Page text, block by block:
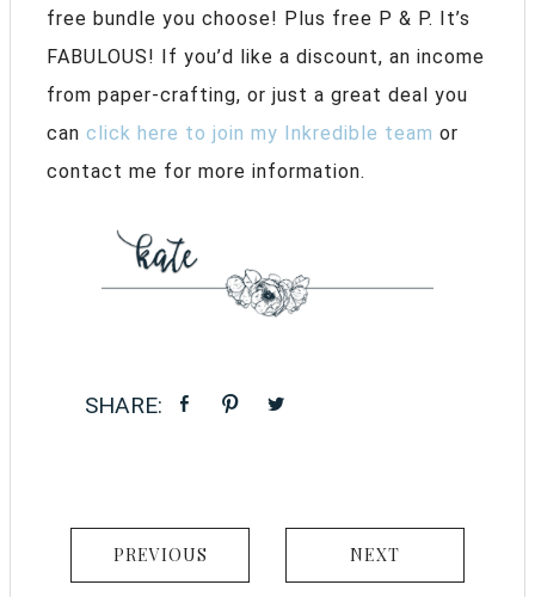
free bundle you choose! Plus free P & P. It’s
FABULOUS! If you’d like a discount, an income
from paper-crafting, or just a great deal you
can click here to join my Inkredible team or
contact me for more information.
PREVIOUS NEXT